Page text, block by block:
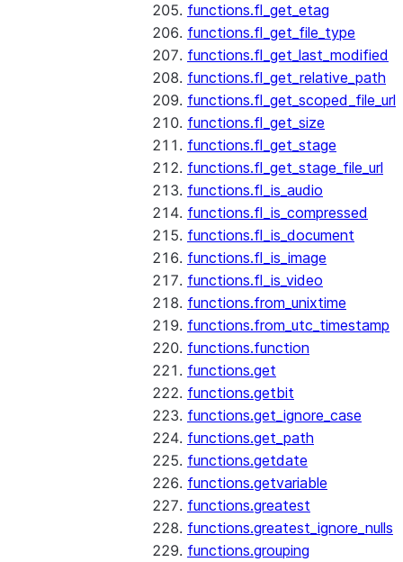
functions.fl_get_etag
functions.fl_get_file_type
functions.fl_get_last_modified
functions.fl_get_relative_path
functions.fl_get_scoped_file_url
functions.fl_get_size
functions.fl_get_stage
functions.fl_get_stage_file_url
functions.fl_is_audio
functions.fl_is_compressed
functions.fl_is_document
functions.fl_is_image
functions.fl_is_video
functions.from_unixtime
functions.from_utc_timestamp
functions.function
functions.get
functions.getbit
functions.get_ignore_case
functions.get_path
functions.getdate
functions.getvariable
functions.greatest
functions.greatest_ignore_nulls
functions.grouping